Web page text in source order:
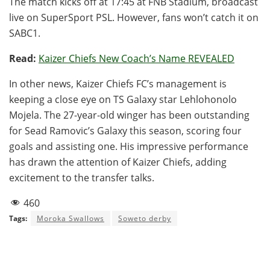
live on SuperSport PSL. However, fans won’t catch it on
SABC1.
Read: Kaizer Chiefs New Coach’s Name REVEALED
In other news, Kaizer Chiefs FC’s management is
keeping a close eye on TS Galaxy star Lehlohonolo
Mojela. The 27-year-old winger has been outstanding
for Sead Ramovic’s Galaxy this season, scoring four
goals and assisting one. His impressive performance
has drawn the attention of Kaizer Chiefs, adding
excitement to the transfer talks.
460
Tags: Moroka Swallows Soweto derby